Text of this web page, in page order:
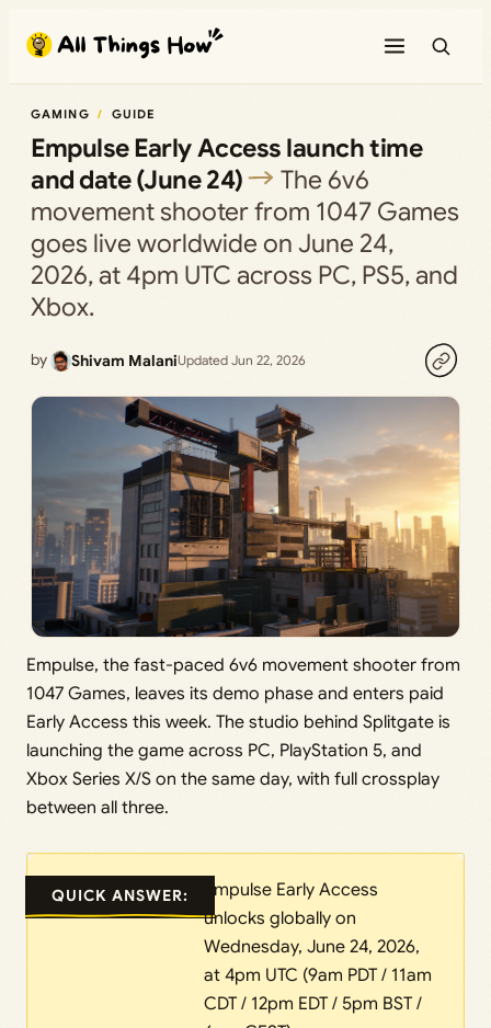
content
GAMING GUIDE
Empulse Early Access launch time
and date (June 24)
The 6v6
movement shooter from 1047 Games
goes live worldwide on June 24,
2026, at 4pm UTC across PC, PS5, and
Xbox.
by Shivam MalaniUpdated Jun 22, 2026
Empulse, the fast-paced 6v6 movement shooter from
1047 Games, leaves its demo phase and enters paid
Early Access this week. The studio behind Splitgate is
launching the game across PC, PlayStation 5, and
Xbox Series X/S on the same day, with full crossplay
between all three.
QUICK ANSWER:
Empulse Early Access
unlocks globally on
Wednesday, June 24, 2026,
at 4pm UTC (9am PDT / 11am
CDT / 12pm EDT / 5pm BST /